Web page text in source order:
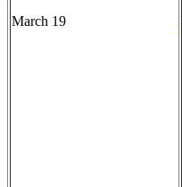
March 19